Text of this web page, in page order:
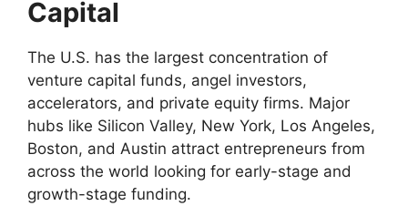
Capital
The U.S. has the largest concentration of
venture capital funds, angel investors,
accelerators, and private equity firms. Major
hubs like Silicon Valley, New York, Los Angeles,
Boston, and Austin attract entrepreneurs from
across the world looking for early-stage and
growth-stage funding.